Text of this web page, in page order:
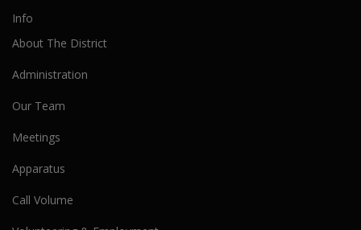
Info
About The District
Administration
Our Team
Meetings
Apparatus
Call Volume